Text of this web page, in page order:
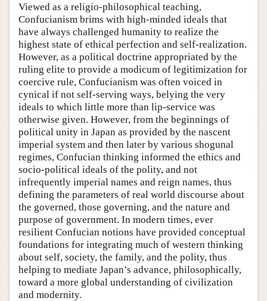
Viewed as a religio-philosophical teaching,
Confucianism brims with high-minded ideals that
have always challenged humanity to realize the
highest state of ethical perfection and self-realization.
However, as a political doctrine appropriated by the
ruling elite to provide a modicum of legitimization for
coercive rule, Confucianism was often voiced in
cynical if not self-serving ways, belying the very
ideals to which little more than lip-service was
otherwise given. However, from the beginnings of
political unity in Japan as provided by the nascent
imperial system and then later by various shogunal
regimes, Confucian thinking informed the ethics and
socio-political ideals of the polity, and not
infrequently imperial names and reign names, thus
defining the parameters of real world discourse about
the governed, those governing, and the nature and
purpose of government. In modern times, ever
resilient Confucian notions have provided conceptual
foundations for integrating much of western thinking
about self, society, the family, and the polity, thus
helping to mediate Japan’s advance, philosophically,
toward a more global understanding of civilization
and modernity.